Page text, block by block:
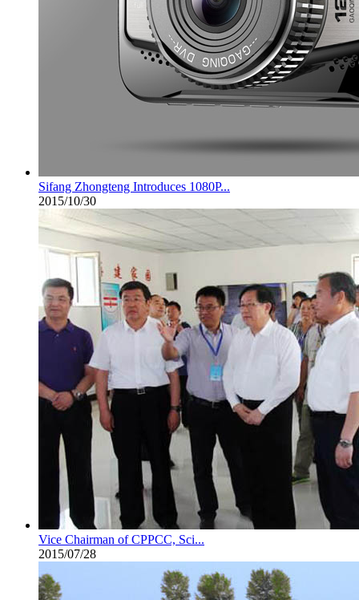
Sifang Zhongteng Introduces 1080P...
2015/10/30
Vice Chairman of CPPCC, Sci...
2015/07/28